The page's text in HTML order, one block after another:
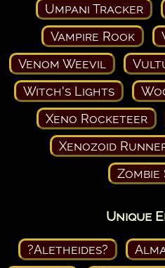
Umpani Tracker
Vampire Rook
Venom Weevil
Witch's Lights
Xeno Rocketeer
Xenozoid
Zombie
Unique
?Aletheides?